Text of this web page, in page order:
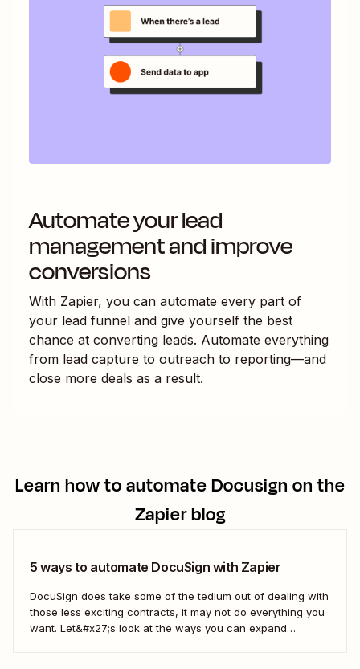
Automate your lead
management and improve
conversions
With Zapier, you can automate every part of
your lead funnel and give yourself the best
chance at converting leads. Automate everything
from lead capture to outreach to reporting—and
close more deals as a result.
Learn how to automateDocusign on the
Zapier blog
5 ways to automate DocuSign with Zapier
DocuSign does take some of the tedium out of dealing with
those less exciting contracts, it may not do everything you
want. Let&#x27;s look at the ways you can expand